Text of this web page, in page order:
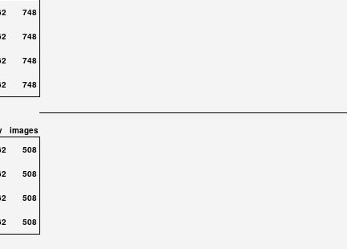
748
748
748
748
images
508
508
508
508